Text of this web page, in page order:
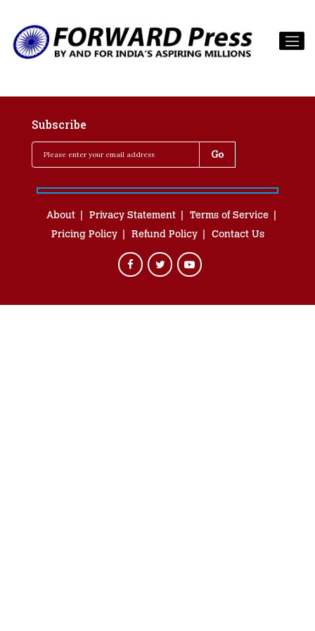
Subscribe
About Privacy Statement
Terms of Service
Pricing Policy
Refund Policy Contact Us